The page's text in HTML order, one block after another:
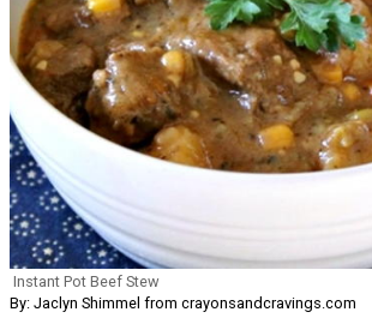
Instant Pot Beef Stew
By: Jaclyn Shimmel from crayonsandcravings.com